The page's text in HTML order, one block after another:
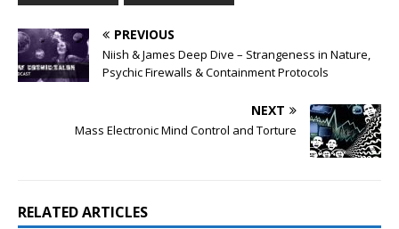
PREVIOUS
Niish & James Deep Dive – Strangeness in Nature,
Psychic Firewalls & Containment Protocols
NEXT
Mass Electronic Mind Control and Torture
RELATED ARTICLES